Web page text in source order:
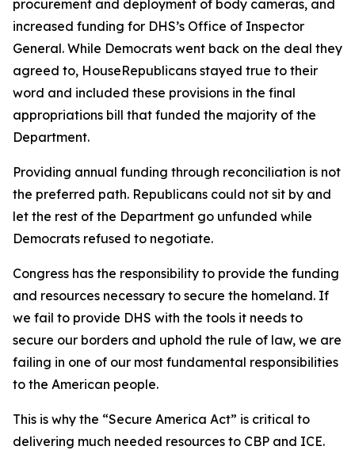
procurement and deployment of body cameras, and
increased funding for DHS’s Office of Inspector
General. While Democrats went back on the deal they
agreed to, HouseRepublicans stayed true to their
word and included these provisions in the final
appropriations bill that funded the majority of the
Department.
Providing annual funding through reconciliation is not
the preferred path. Republicans could not sit by and
let the rest of the Department go unfunded while
Democrats refused to negotiate.
Congress has the responsibility to provide the funding
and resources necessary to secure the homeland. If
we fail to provide DHS with the tools it needs to
secure our borders and uphold the rule of law, we are
failing in one of our most fundamental responsibilities
to the American people.
This is why the “Secure America Act” is critical to
delivering much needed resources to CBP and ICE.